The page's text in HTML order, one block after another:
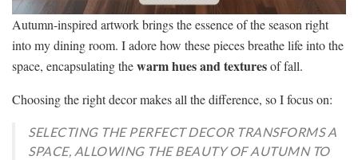
Autumn-inspired artwork brings the essence of the season right
into my dining room. I adore how these pieces breathe life into the
space, encapsulating thewarm hues and texturesof fall.
Choosing the right decor makes all the difference, so I focus on:
SELECTING THE PERFECT DECOR TRANSFORMS A
SPACE, ALLOWING THE BEAUTY OF AUTUMN TO